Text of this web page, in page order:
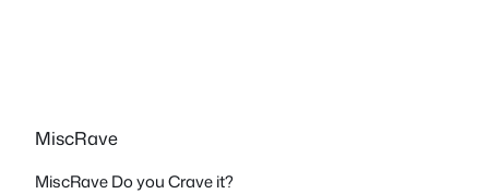
MiscRave
MiscRave Do you Crave it?